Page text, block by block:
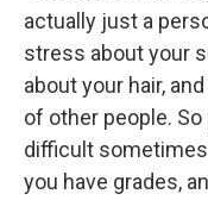
actually just a
stress about your
about your hair,
of other people.
difficult
you have grades,